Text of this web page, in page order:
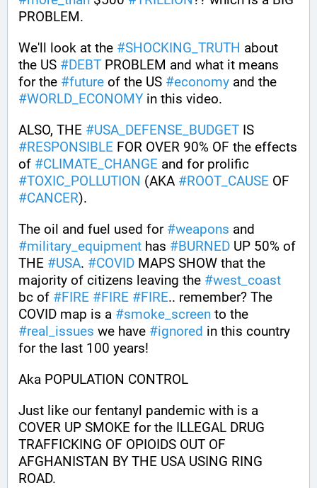
PROBLEM.
We'll look at the #SHOCKING_TRUTH about
the US #DEBT PROBLEM and what it means
for the #future of the US #economy
#WORLD_ECONOMY in this video.
ALSO, THE #USA_DEFENSE_BUDGET
#RESPONSIBLE FOR OVER 90% OF the effects
of #CLIMATE_CHANGE
#TOXIC_POLLUTION (AKA #ROOT_CAUSE
#CANCER).
The oil and fuel used for #weapons
#military_equipment has #BURNED UP 50% of
THE #USA. #COVID MAPS SHOW that the
majority of citizens leaving the #west_coast
bc of #FIRE #FIRE #FIRE.. remember? The
COVID map is a #smoke_screen
#real_issues we have #ignored in this country
for the last 100 years!
Aka POPULATION CONTROL
Just like our fentanyl pandemic with is a
COVER UP SMOKE for the ILLEGAL DRUG
TRAFFICKING OF OPIOIDS OUT OF
AFGHANISTAN BY THE USA USING RING
ROAD.